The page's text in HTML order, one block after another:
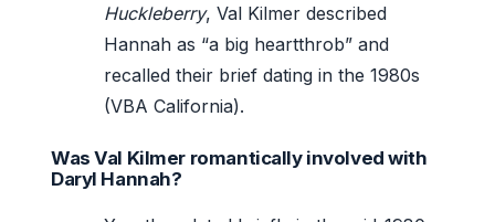
Huckleberry, Val Kilmer described
Hannah as “a big heartthrob” and
recalled their brief dating in the 1980s
(VBA California).
Was Val Kilmer romantically involved with
Daryl Hannah?